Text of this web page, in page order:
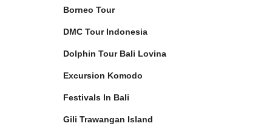
Borneo Tour
DMC Tour Indonesia
Dolphin Tour Bali Lovina
Excursion Komodo
Festivals In Bali
Gili Trawangan Island